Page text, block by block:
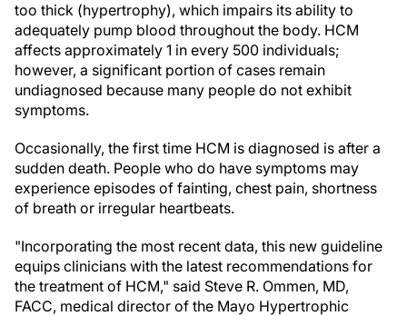
too thick (hypertrophy), which impairs its ability to
adequately pump blood throughout the body. HCM
affects approximately 1 in every 500 individuals;
however, a significant portion of cases remain
undiagnosed because many people do not exhibit
symptoms.
Occasionally, the first time HCM is diagnosed is after a
sudden death. People who do have symptoms may
experience episodes of fainting, chest pain, shortness
of breath or irregular heartbeats.
"Incorporating the most recent data, this new guideline
equips clinicians with the latest recommendations for
the treatment of HCM," said Steve R. Ommen, MD,
FACC, medical director of the Mayo Hypertrophic